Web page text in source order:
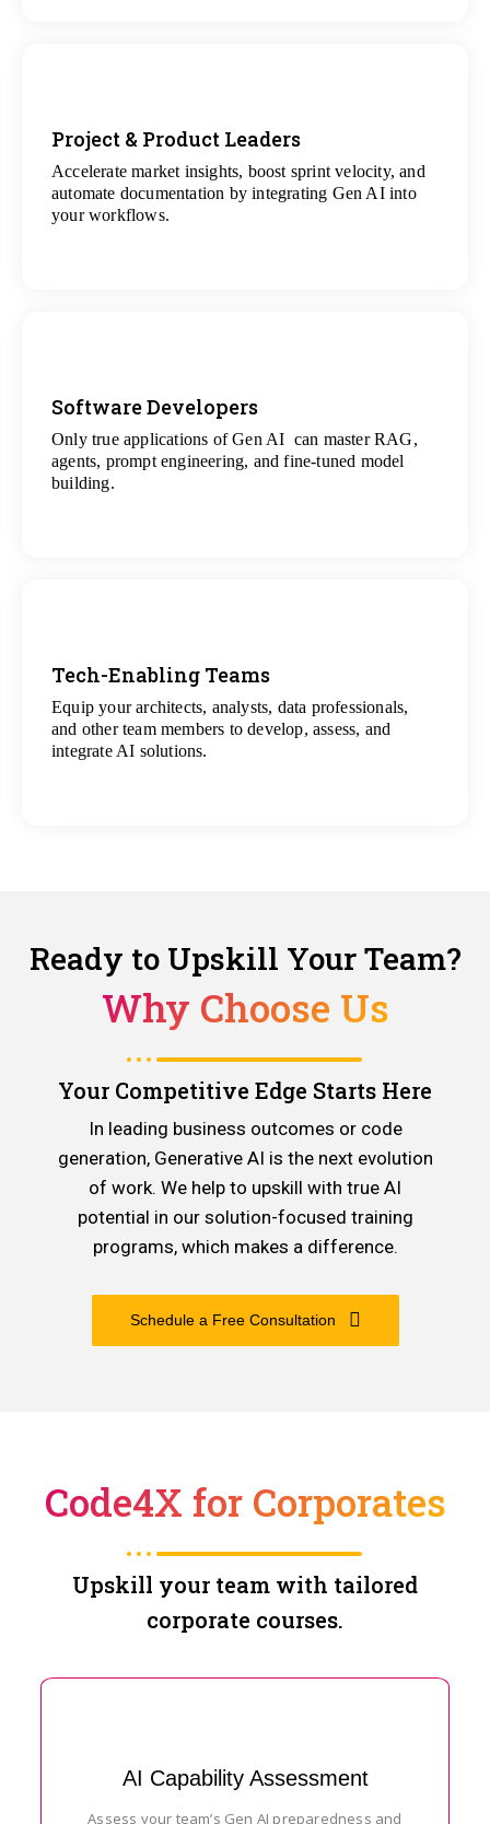
Project & Product Leaders
Accelerate market insights, boost sprint velocity, and
automate documentation by integrating Gen AI into
your workflows.
View
All Data Science Projects
Software Developers
Only true applications of Gen AI can master RAG,
agents, prompt engineering, and fine-tuned model
building.
View
All Gen AI Projects
Tech-Enabling Teams
Equip your architects, analysts, data professionals,
and other team members to develop, assess, and
integrate AI solutions.
View
All Technology Projects
Ready to Upskill Your Team?
Why Choose Us
Your Competitive Edge Starts Here
In leading business outcomes or code
generation, Generative AI is the next evolution
of work. We help to upskill with true AI
potential in our solution-focused training
programs, which makes a difference.
Schedule a Free Consultation
Code4X for Corporates
Upskill your team with tailored
corporate courses.
AI Capability Assessment
Assess your team’s Gen AI preparedness and